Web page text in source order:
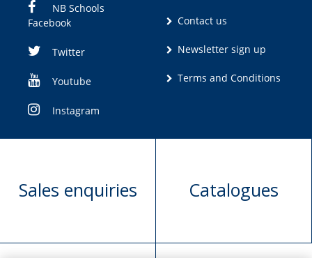
NB Schools
Facebook
Twitter
Youtube
Instagram
Contact us
Newsletter sign up
Terms and Conditions
Sales enquiries Catalogues